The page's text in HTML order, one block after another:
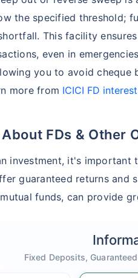
the specified threshold;
This facility
even in
you to avoid cheque
more from ICICI FD
FDs & Other
investment, it's
guaranteed returns and
funds, can provide
Fixed Deposits,